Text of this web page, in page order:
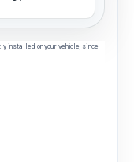
installed on your vehicle, since